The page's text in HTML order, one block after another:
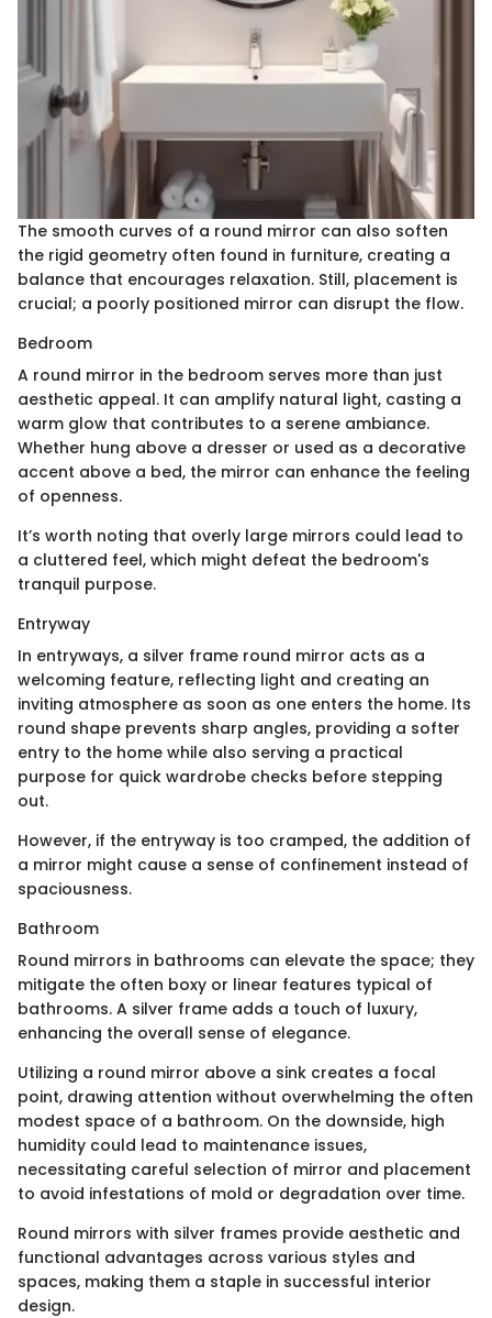
The smooth curves of a round mirror can also soften
the rigid geometry often found in furniture, creating a
balance that encourages relaxation. Still, placement is
crucial; a poorly positioned mirror can disrupt the flow.
Bedroom
A round mirror in the bedroom serves more than just
aesthetic appeal. It can amplify natural light, casting a
warm glow that contributes to a serene ambiance.
Whether hung above a dresser or used as a decorative
accent above a bed, the mirror can enhance the feeling
of openness.
It’s worth noting that overly large mirrors could lead to
a cluttered feel, which might defeat the bedroom's
tranquil purpose.
Entryway
In entryways, a silver frame round mirror acts as a
welcoming feature, reflecting light and creating an
inviting atmosphere as soon as one enters the home. Its
round shape prevents sharp angles, providing a softer
entry to the home while also serving a practical
purpose for quick wardrobe checks before stepping
out.
However, if the entryway is too cramped, the addition of
a mirror might cause a sense of confinement instead of
spaciousness.
Bathroom
Round mirrors in bathrooms can elevate the space; they
mitigate the often boxy or linear features typical of
bathrooms. A silver frame adds a touch of luxury,
enhancing the overall sense of elegance.
Utilizing a round mirror above a sink creates a focal
point, drawing attention without overwhelming the often
modest space of a bathroom. On the downside, high
humidity could lead to maintenance issues,
necessitating careful selection of mirror and placement
to avoid infestations of mold or degradation over time.
Round mirrors with silver frames provide aesthetic and
functional advantages across various styles and
spaces, making them a staple in successful interior
design.